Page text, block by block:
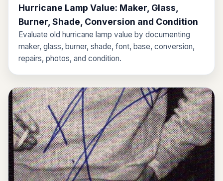
Hurricane Lamp Value: Maker, Glass,
Burner, Shade, Conversion and Condition
Evaluate old hurricane lamp value by documenting
maker, glass, burner, shade, font, base, conversion,
repairs, photos, and condition.